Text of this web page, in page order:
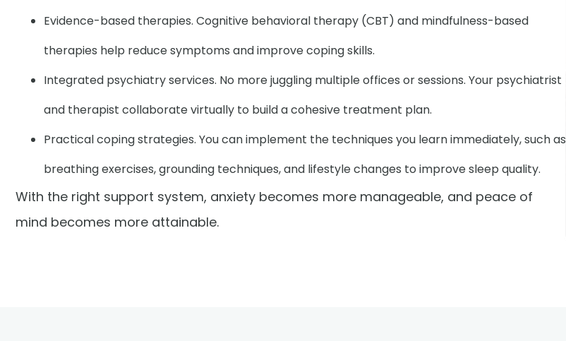
Evidence-based therapies. Cognitive behavioral therapy (CBT) and mindfulness-based
therapies help reduce symptoms and improve coping skills.
Integrated psychiatry services. No more juggling multiple offices or sessions. Your psychiatrist
and therapist collaborate virtually to build a cohesive treatment plan.
Practical coping strategies. You can implement the techniques you learn immediately, such as
breathing exercises, grounding techniques, and lifestyle changes to improve sleep quality.
With the right support system, anxiety becomes more manageable, and peace of
mind becomes more attainable.